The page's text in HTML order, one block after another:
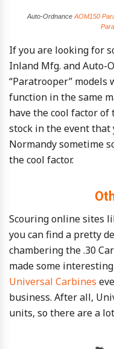
Auto-Ordnance AOM150
If you are looking for
Inland Mfg. and Auto-
“Paratrooper” models
function in the same
have the cool factor
stock in the event
Normandy sometime
the cool factor.
Scouring online sites
you can find a pretty
chambering the .30
made some
Universal Carbines
business. After all,
units, so there are a